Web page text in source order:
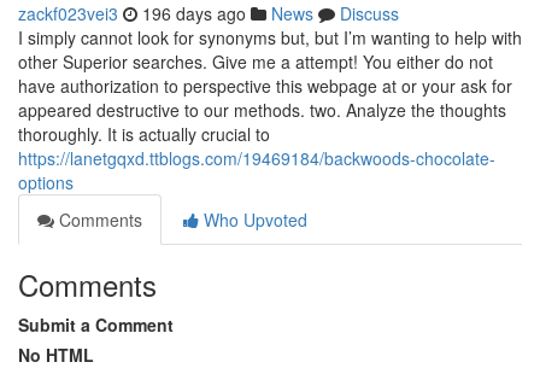
zackf023vei3 196 days ago News
Discuss
I simply cannot look for synonyms but, but I’m wanting to help with
other Superior searches. Give me a attempt! You either do not
have authorization to perspective this webpage at or your ask for
appeared destructive to our methods. two. Analyze the thoughts
thoroughly. It is actually crucial to
https://lanetgqxd.ttblogs.com/19469184/backwoods-chocolate-
options
Comments
Who Upvoted
Comments
Submit a Comment
No HTML